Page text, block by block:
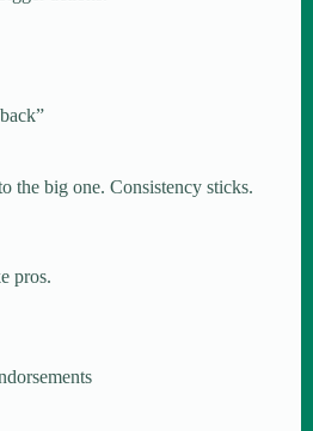
the big one. Consistency sticks.
pros.